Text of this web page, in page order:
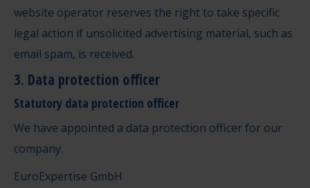
website operator reserves the right to take specific
legal action if unsolicited advertising material, such as
email spam, is received.
3. Data protection officer
Statutory data protection officer
We have appointed a data protection officer for our
company.
EuroExpertise GmbH